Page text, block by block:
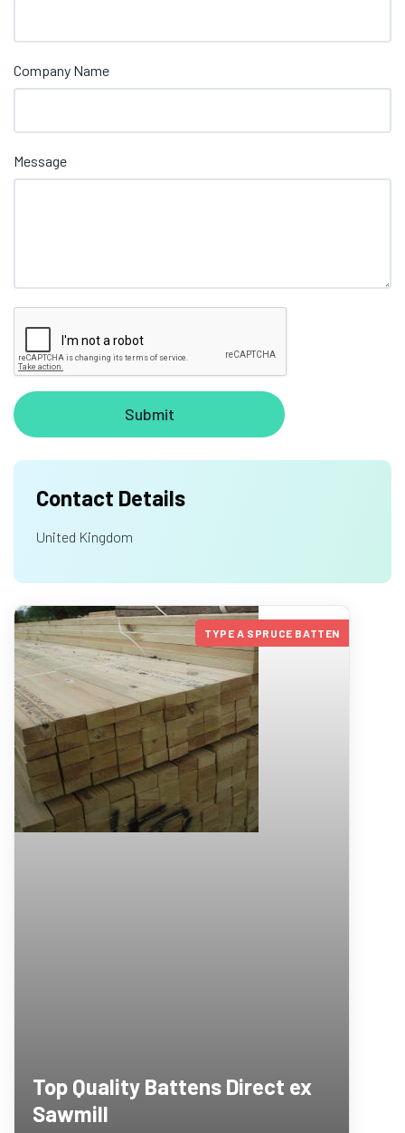
Company Name
Message
Contact Details
United Kingdom
TYPE A SPRUCE BATTEN
Top Quality Battens Direct ex
Sawmill